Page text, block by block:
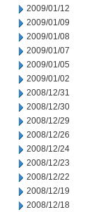
2009/01/12
2009/01/09
2009/01/08
2009/01/07
2009/01/05
2009/01/02
2008/12/31
2008/12/30
2008/12/29
2008/12/26
2008/12/24
2008/12/23
2008/12/22
2008/12/19
2008/12/18